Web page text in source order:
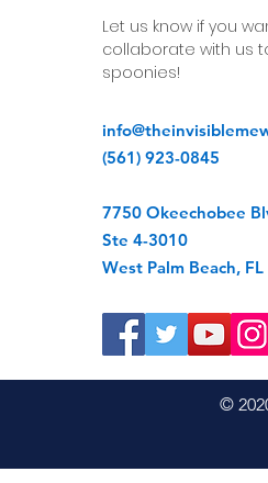
Let us know if you
collaborate with us
spoonies!
(561) 923-0845
7750 Okeechobee
Ste 4-3010
West Palm Beach, FL
©